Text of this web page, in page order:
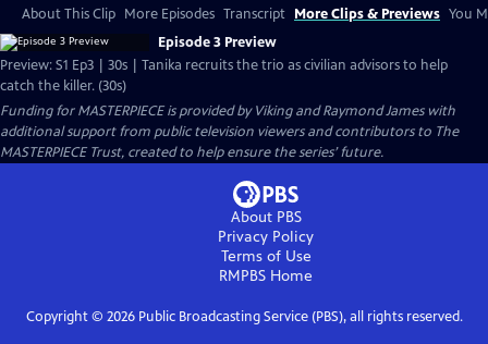
About This Clip More Episodes Transcript More Clips & Previews You
Episode 3 Preview
Preview: S1 Ep3 | 30s | Tanika recruits the trio as civilian advisors to help
catch the killer. (30s)
Funding for MASTERPIECE is provided by Viking and Raymond James with
additional support from public television viewers and contributors to The
MASTERPIECE Trust, created to help ensure the series’ future.
About PBS
Privacy Policy
Terms of Use
RMPBS Home
Copyright © 2026Public Broadcasting Service (PBS), all rights reserved.